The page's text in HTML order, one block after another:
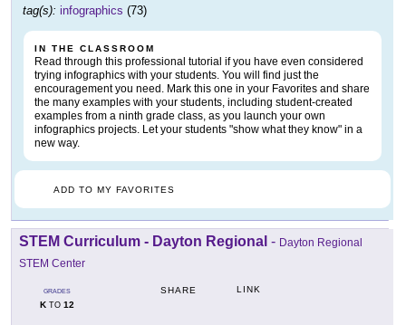
tag(s): infographics (73)
IN THE CLASSROOM
Read through this professional tutorial if you have even considered
trying infographics with your students. You will find just the
encouragement you need. Mark this one in your Favorites and share
the many examples with your students, including student-created
examples from a ninth grade class, as you launch your own
infographics projects. Let your students "show what they know" in a
new way.
ADD TO MY FAVORITES
STEM Curriculum - Dayton Regional - Dayton Regional
STEM Center
GRADES
KTO 12
SHARE LINK